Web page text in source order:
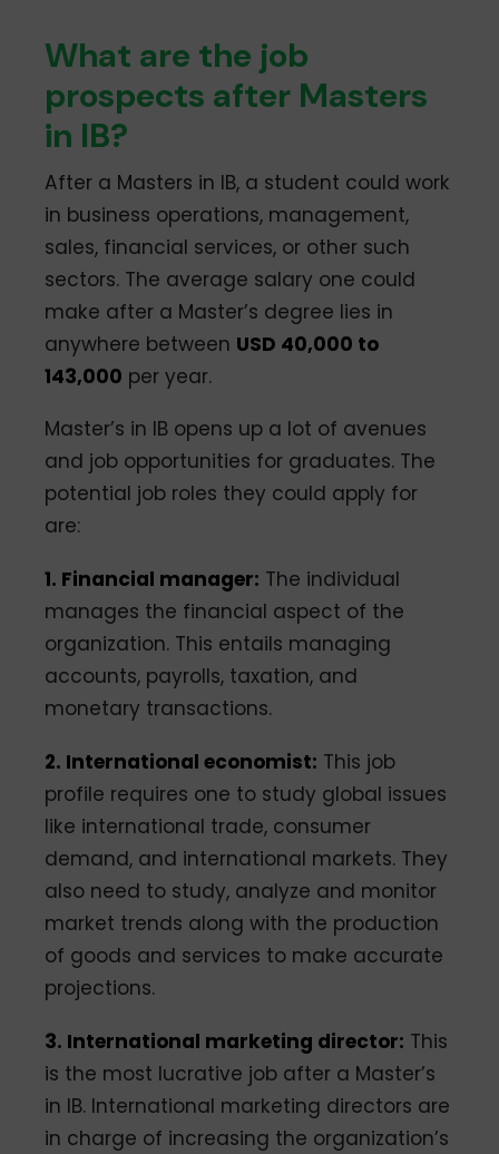
What are the job
prospects after Masters
in IB?
After a Masters in IB, a student could work
in business operations, management,
sales, financial services, or other such
sectors. The average salary one could
make after a Master’s degree lies in
anywhere between USD 40,000 to
143,000 per year.
Master’s in IB opens up a lot of avenues
and job opportunities for graduates. The
potential job roles they could apply for
are:
1. Financial manager: The individual
manages the financial aspect of the
organization. This entails managing
accounts, payrolls, taxation, and
monetary transactions.
2. International economist: This job
profile requires one to study global issues
like international trade, consumer
demand, and international markets. They
also need to study, analyze and monitor
market trends along with the production
of goods and services to make accurate
projections.
3. International marketing director: This
is the most lucrative job after a Master’s
in IB. International marketing directors are
in charge of increasing the organization’s